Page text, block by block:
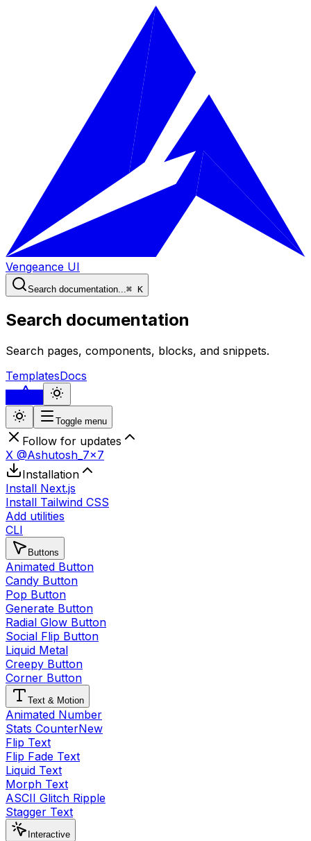
Vengeance UI
Search documentation... ⌘ K
Search documentation
Search pages, components, blocks, and snippets.
TemplatesDocs
Toggle menu
Follow for updates
X @Ashutosh_7x7
Installation
Install Next.js
Install Tailwind CSS
Add utilities
CLI
Buttons
Animated Button
Candy Button
Pop Button
Generate Button
Radial Glow Button
Social Flip Button
Liquid Metal
Creepy Button
Corner Button
Text & Motion
Animated Number
Stats CounterNew
Flip Text
Flip Fade Text
Liquid Text
Morph Text
ASCII Glitch Ripple
Stagger Text
Interactive